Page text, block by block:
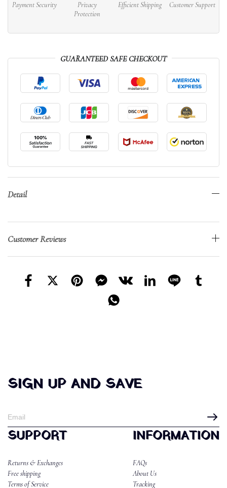
Payment Security
Privacy
Protection
Efficient Shipping Customer Support
GUARANTEED SAFE CHECKOUT
Detail
Customer Reviews
SIGN UP AND SAVE
SUPPORT
Returns & Exchanges
Free shipping
Terms of Service
INFORMATION
FAQs
About Us
Tracking